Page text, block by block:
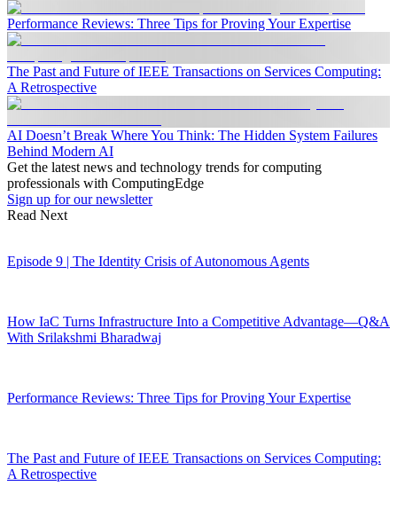
Performance Reviews: Three Tips for Proving Your Expertise
The Past and Future of IEEE Transactions on Services Computing:
A Retrospective
AI Doesn’t Break Where You Think: The Hidden System Failures
Behind Modern AI
Get the latest news and technology trends for computing
professionals with ComputingEdge
Sign up for our newsletter
Read Next
Episode 9 | The Identity Crisis of Autonomous Agents
How IaC Turns Infrastructure Into a Competitive Advantage—Q&A
With Srilakshmi Bharadwaj
Performance Reviews: Three Tips for Proving Your Expertise
The Past and Future of IEEE Transactions on Services Computing:
A Retrospective